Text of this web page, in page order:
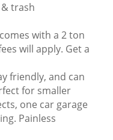
trash
with a 2 ton
will apply. Get a
friendly, and can
for smaller
one car garage
Painless